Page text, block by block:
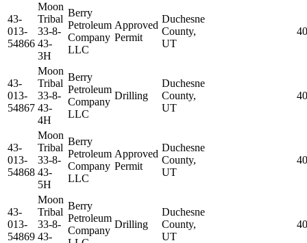
43-
013-
54866
Moon
Tribal
33-8-
43-
3H
Berry
Petroleum
Company
LLC
Approved
Permit
Duchesne
County,
UT
43-
013-
54867
Moon
Tribal
33-8-
43-
4H
Berry
Petroleum
Company
LLC
Drilling
Duchesne
County,
UT
43-
013-
54868
Moon
Tribal
33-8-
43-
5H
Berry
Petroleum
Company
LLC
Approved
Permit
Duchesne
County,
UT
43-
013-
54869
Moon
Tribal
33-8-
43-
Berry
Petroleum
Company
Drilling
Duchesne
County,
UT